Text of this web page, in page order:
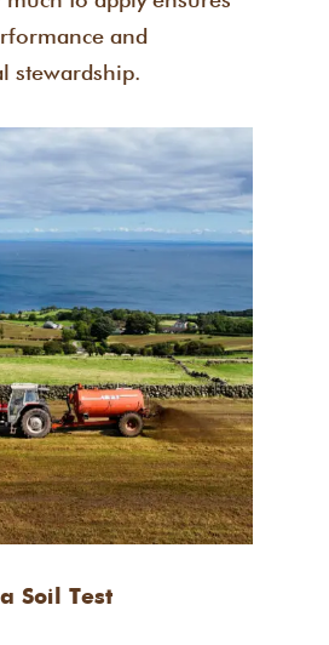
and
stewardship.
Soil Test